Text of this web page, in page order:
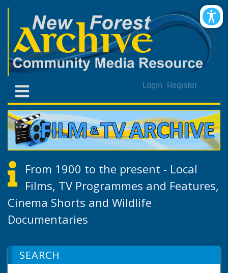
Login Register
From 1900 to the present - Local
Films, TV Programmes and Features,
Cinema Shorts and Wildlife
Documentaries
SEARCH